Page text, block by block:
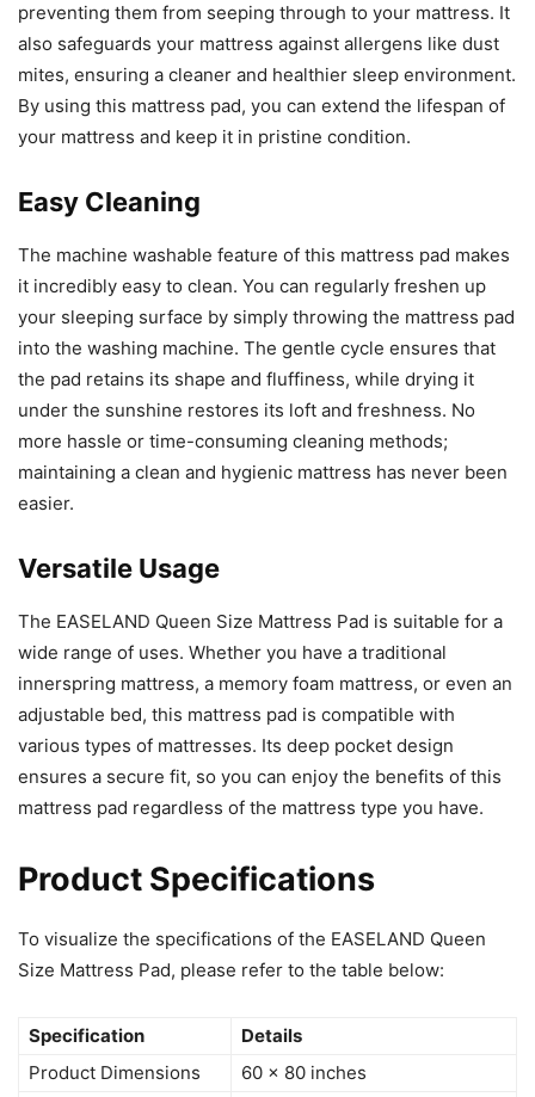
preventing them from seeping through to your mattress. It
also safeguards your mattress against allergens like dust
mites, ensuring a cleaner and healthier sleep environment.
By using this mattress pad, you can extend the lifespan of
your mattress and keep it in pristine condition.
Easy Cleaning
The machine washable feature of this mattress pad makes
it incredibly easy to clean. You can regularly freshen up
your sleeping surface by simply throwing the mattress pad
into the washing machine. The gentle cycle ensures that
the pad retains its shape and fluffiness, while drying it
under the sunshine restores its loft and freshness. No
more hassle or time-consuming cleaning methods;
maintaining a clean and hygienic mattress has never been
easier.
Versatile Usage
The EASELAND Queen Size Mattress Pad is suitable for a
wide range of uses. Whether you have a traditional
innerspring mattress, a memory foam mattress, or even an
adjustable bed, this mattress pad is compatible with
various types of mattresses. Its deep pocket design
ensures a secure fit, so you can enjoy the benefits of this
mattress pad regardless of the mattress type you have.
Product Specifications
To visualize the specifications of the EASELAND Queen
Size Mattress Pad, please refer to the table below:
Specification
Details
Product Dimensions
60 x 80 inches